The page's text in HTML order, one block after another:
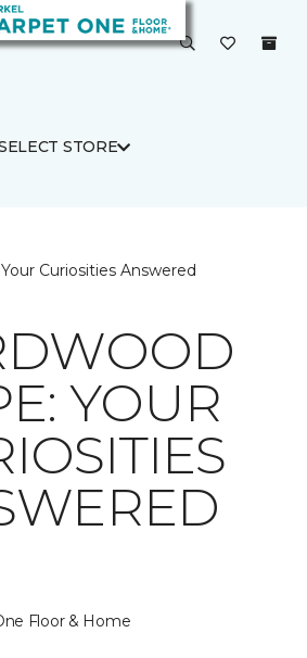
STORE
Curiosities Answered
YOUR
Floor & Home